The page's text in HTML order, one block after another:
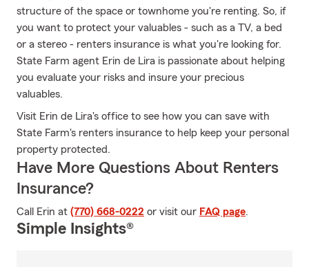
structure of the space or townhome you're renting. So, if
you want to protect your valuables - such as a TV, a bed
or a stereo - renters insurance is what you're looking for.
State Farm agent Erin de Lira is passionate about helping
you evaluate your risks and insure your precious
valuables.
Visit Erin de Lira's office to see how you can save with
State Farm's renters insurance to help keep your personal
property protected.
Have More Questions About Renters
Insurance?
Call Erin at (770) 668-0222 or visit our FAQ page.
Simple Insights®